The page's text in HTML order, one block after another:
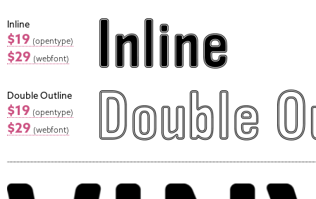
Inline
$19 (opentype)
$29 (webfont)
Double Outline
$19 (opentype)
$29 (webfont)